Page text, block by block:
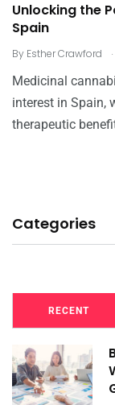
Unlocking the
Spain
By Esther Crawford .
Medicinal
interest in Spain,
therapeutic
Categories
RECENT